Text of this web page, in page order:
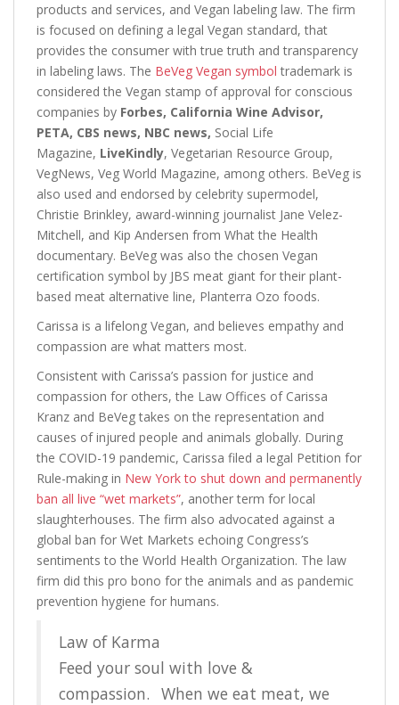
products and services, and Vegan labeling law. The firm
is focused on defining a legal Vegan standard, that
provides the consumer with true truth and transparency
in labeling laws. The BeVeg Vegan symbol trademark is
considered the Vegan stamp of approval for conscious
companies by Forbes, California Wine Advisor,
PETA, CBS news, NBC news, Social Life
Magazine, LiveKindly, Vegetarian Resource Group,
VegNews, Veg World Magazine, among others. BeVeg is
also used and endorsed by celebrity supermodel,
Christie Brinkley, award-winning journalist Jane Velez-
Mitchell, and Kip Andersen from What the Health
documentary. BeVeg was also the chosen Vegan
certification symbol by JBS meat giant for their plant-
based meat alternative line, Planterra Ozo foods.
Carissa is a lifelong Vegan, and believes empathy and
compassion are what matters most.
Consistent with Carissa’s passion for justice and
compassion for others, the Law Offices of Carissa
Kranz and BeVeg takes on the representation and
causes of injured people and animals globally. During
the COVID-19 pandemic, Carissa filed a legal Petition for
Rule-making in New York to shut down and permanently
ban all live “wet markets”, another term for local
slaughterhouses. The firm also advocated against a
global ban for Wet Markets echoing Congress’s
sentiments to the World Health Organization. The law
firm did this pro bono for the animals and as pandemic
prevention hygiene for humans.
Law of Karma
Feed your soul with love &
compassion.⠀When we eat meat, we